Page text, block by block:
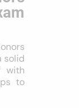
solid
with
to